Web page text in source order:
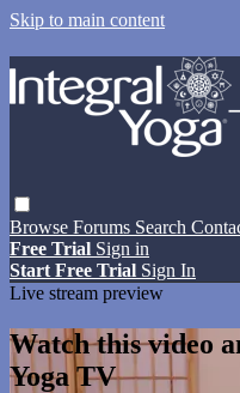
Skip to main content
Browse Forums Search
Free Trial Sign in
Start Free Trial Sign In
Live stream preview
Watch this video
Yoga TV